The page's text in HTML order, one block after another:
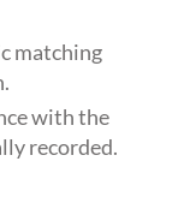
matching
with the
recorded.